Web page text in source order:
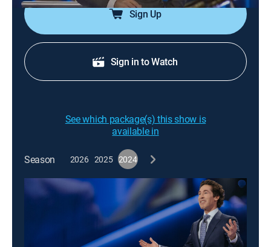
Sign Up
Sign in to Watch
See which package(s) this show is
available in
Season 2026 2025 2024